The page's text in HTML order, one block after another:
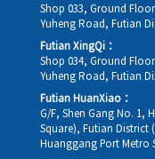
Shop 033, Ground
Yuheng Road, Futian
Futian XingQi：
Shop 034, Ground
Yuheng Road, Futian
Futian HuanXiao：
G/F, Shen Gang No. 1,
Square), Futian District
Huanggang Port Metro